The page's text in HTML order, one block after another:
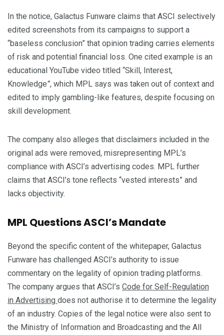
In the notice, Galactus Funware claims that ASCI selectively
edited screenshots from its campaigns to support a
“baseless conclusion” that opinion trading carries elements
of risk and potential financial loss. One cited example is an
educational YouTube video titled “Skill, Interest,
Knowledge”, which MPL says was taken out of context and
edited to imply gambling-like features, despite focusing on
skill development.
The company also alleges that disclaimers included in the
original ads were removed, misrepresenting MPL’s
compliance with ASCI’s advertising codes. MPL further
claims that ASCI’s tone reflects “vested interests” and
lacks objectivity.
MPL Questions ASCI’s Mandate
Beyond the specific content of the whitepaper, Galactus
Funware has challenged ASCI’s authority to issue
commentary on the legality of opinion trading platforms.
The company argues that ASCI’s Code for Self-Regulation
in Advertising does not authorise it to determine the legality
of an industry. Copies of the legal notice were also sent to
the Ministry of Information and Broadcasting and the All